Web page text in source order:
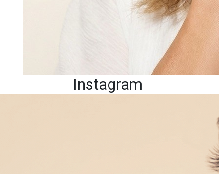
Instagram